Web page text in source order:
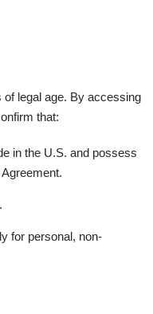
legal age. By accessing
that:
in the U.S. and possess
for personal, non-